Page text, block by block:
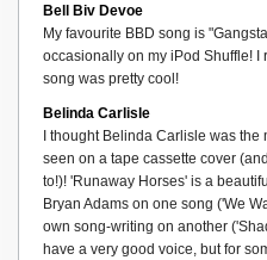
Bell Biv Devoe
My favourite BBD song is
occasionally on my iPod Shuffle! I
song was pretty cool!
Belinda Carlisle
I thought Belinda Carlisle was the
seen on a tape cassette cover
to!)! 'Runaway Horses' is a
Bryan Adams on one song ('We
own song-writing on another
have a very good voice, but for